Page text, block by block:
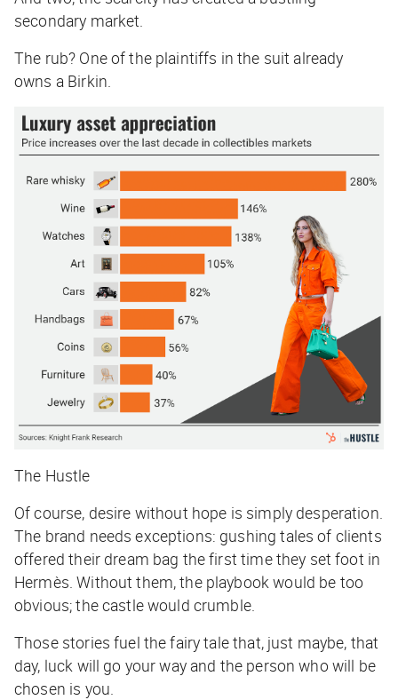
secondary market.
The rub? One of the plaintiffs in the suit already
owns a Birkin.
The Hustle
Of course, desire without hope is simply desperation.
The brand needs exceptions: gushing tales of clients
offered their dream bag the first time they set foot in
Hermès. Without them, the playbook would be too
obvious; the castle would crumble.
Those stories fuel the fairy tale that, just maybe, that
day, luck will go your way and the person who will be
chosen is you.